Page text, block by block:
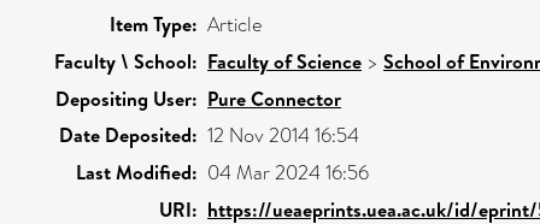
Item Type: Article
Faculty \ School: Faculty of Science > School of
Depositing User: Pure Connector
Date Deposited: 12 Nov 2014 16:54
Last Modified: 04 Mar 2024 16:56
URI: https://ueaeprints.uea.ac.uk/id/